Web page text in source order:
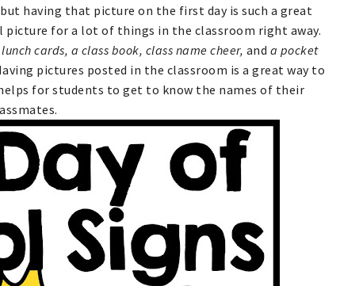
having that picture on the first day is such a great
for a lot of things in the classroom right away.
lunch cards, a class book, class name cheer, and a pocket
pictures posted in the classroom is a great way to
for students to get to know the names of their